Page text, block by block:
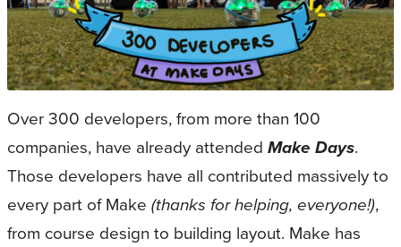
Over 300 developers, from more than 100
companies, have already attended Make Days.
Those developers have all contributed massively to
every part of Make (thanks for helping, everyone!),
from course design to building layout. Make has